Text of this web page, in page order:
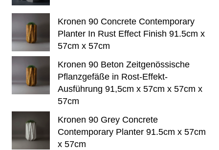
Kronen 90 Concrete Contemporary
Planter In Rust Effect Finish 91.5cm x
57cm x 57cm
Kronen 90 Beton Zeitgenössische
Pflanzgefäße in Rost-Effekt-
Ausführung 91,5cm x 57cm x 57cm x
57cm
Kronen 90 Grey Concrete
Contemporary Planter 91.5cm x 57cm
x 57cm